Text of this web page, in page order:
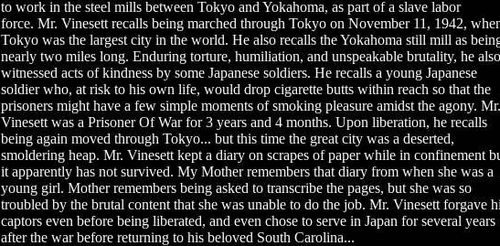
to work in the steel mills between Tokyo and Yokahoma, as part of a slave labor
force. Mr. Vinesett recalls being marched through Tokyo on November 11, 1942,
Tokyo was the largest city in the world. He also recalls the Yokahoma still mill as
nearly two miles long. Enduring torture, humiliation, and unspeakable brutality, he also
witnessed acts of kindness by some Japanese soldiers. He recalls a young Japanese
soldier who, at risk to his own life, would drop cigarette butts within reach so that the
prisoners might have a few simple moments of smoking pleasure amidst the agony. Mr.
Vinesett was a Prisoner Of War for 3 years and 4 months. Upon liberation, he recalls
being again moved through Tokyo... but this time the great city was a deserted,
smoldering heap. Mr. Vinesett kept a diary on scrapes of paper while in confinement
it apparently has not survived. My Mother remembers that diary from when she was a
young girl. Mother remembers being asked to transcribe the pages, but she was so
troubled by the brutal content that she was unable to do the job. Mr. Vinesett forgave
captors even before being liberated, and even chose to serve in Japan for several years
after the war before returning to his beloved South Carolina...